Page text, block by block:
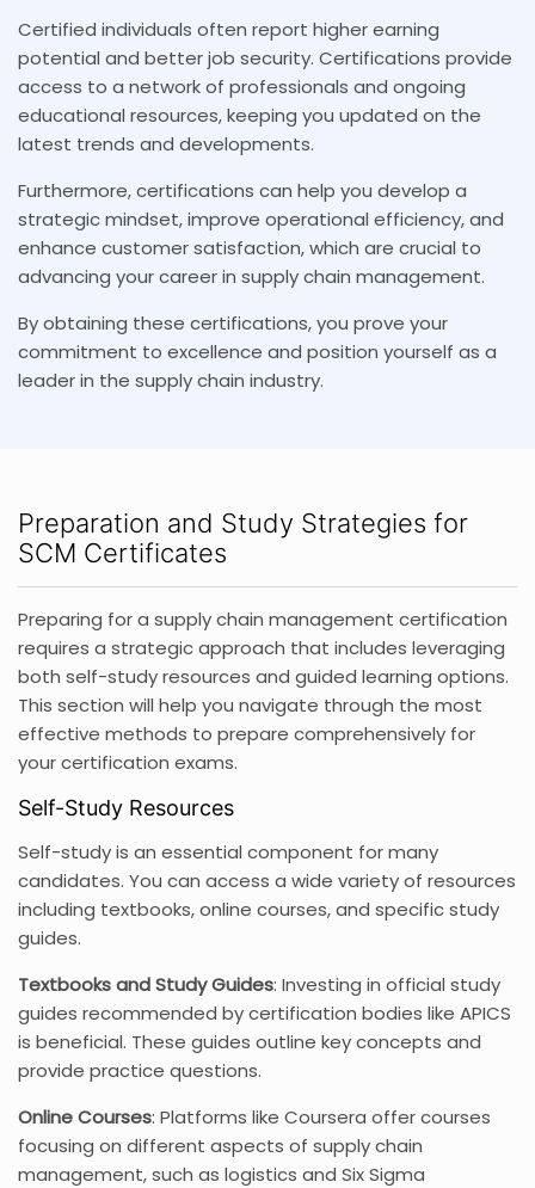
Certified individuals often report higher earning
potential and better job security. Certifications provide
access to a network of professionals and ongoing
educational resources, keeping you updated on the
latest trends and developments.
Furthermore, certifications can help you develop a
strategic mindset, improve operational efficiency, and
enhance customer satisfaction, which are crucial to
advancing your career in supply chain management.
By obtaining these certifications, you prove your
commitment to excellence and position yourself as a
leader in the supply chain industry.
Preparation and Study Strategies for
SCM Certificates
Preparing for a supply chain management certification
requires a strategic approach that includes leveraging
both self-study resources and guided learning options.
This section will help you navigate through the most
effective methods to prepare comprehensively for
your certification exams.
Self-Study Resources
Self-study is an essential component for many
candidates. You can access a wide variety of resources
including textbooks, online courses, and specific study
guides.
Textbooks and Study Guides: Investing in official study
guides recommended by certification bodies like APICS
is beneficial. These guides outline key concepts and
provide practice questions.
Online Courses: Platforms like Coursera offer courses
focusing on different aspects of supply chain
management, such as logistics and Six Sigma